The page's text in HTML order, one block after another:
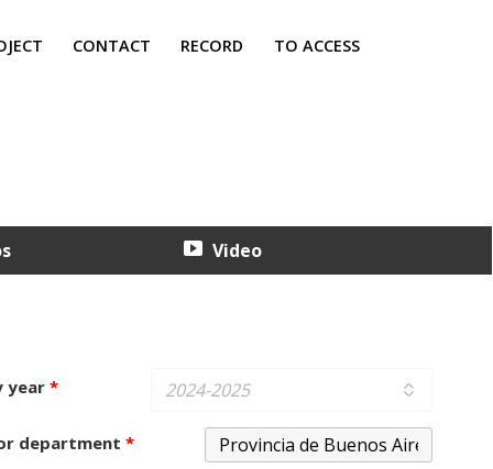
CONTACT RECORD TO ACCESS
Video
year*
department*